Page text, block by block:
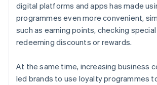
digital platforms and apps has made
programmes even more convenient,
such as earning points, checking
redeeming discounts or rewards.
At the same time, increasing business
led brands to use loyalty programmes